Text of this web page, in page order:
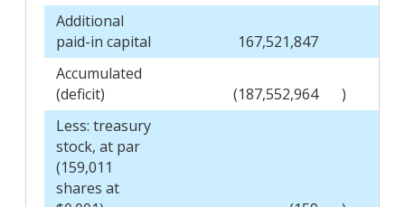
Additional
paid-in capital
167,521,847
Accumulated
(deficit)
(187,552,964
)
Less: treasury
stock, at par
(159,011
shares at